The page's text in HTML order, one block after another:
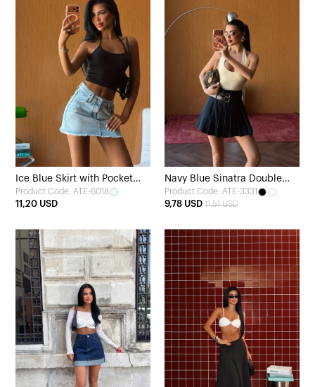
Ice Blue Skirt with Pocket
Detail
Product Code: ATE-6018
11,20 USD
Navy Blue Sinatra Double
Belt Mini Skirt
Product Code: ATE-3331
9,78 USD 11,51 USD